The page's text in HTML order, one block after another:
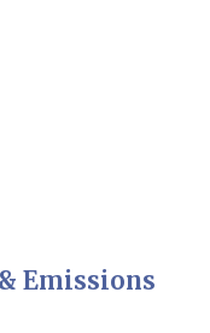
Emissions